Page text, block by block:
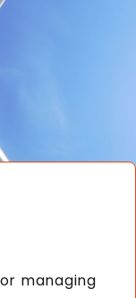
managing